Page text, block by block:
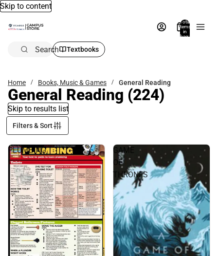
Skip to content
Total
items
in
bag:
Search Textbooks
Home Books, Music & Games General Reading
General Reading (224)
Skip to results list
Filters & Sort
PLUMBING
GAME
OF
THRONES